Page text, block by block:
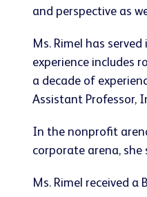
and perspective as
Ms. Rimel has
experience includes
a decade of
Assistant Professor,
In the nonprofit
corporate arena, she
Ms. Rimel received